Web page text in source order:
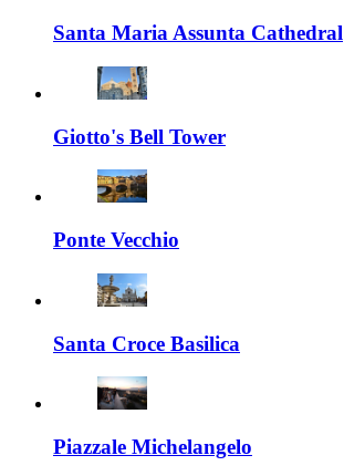
Santa Maria Assunta Cathedral
Giotto's Bell Tower
Ponte Vecchio
Santa Croce Basilica
Piazzale Michelangelo